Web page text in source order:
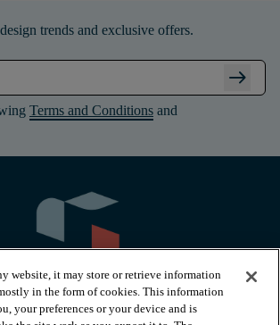
trends and exclusive offers.
arrow_right_alt
Terms and Conditions and
website, it may store or retrieve information
in the form of cookies. This information
your preferences or your device and is